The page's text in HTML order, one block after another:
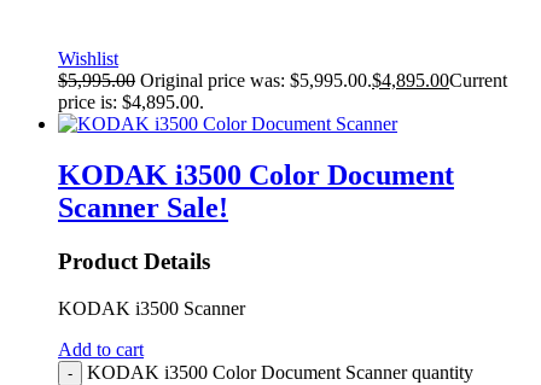
Wishlist
$5,995.00 Original price was: $5,995.00.$4,895.00Current
price is: $4,895.00.
KODAK i3500 Color Document
Scanner Sale!
Product Details
KODAK i3500 Scanner
Add to cart
- KODAK i3500 Color Document Scanner quantity